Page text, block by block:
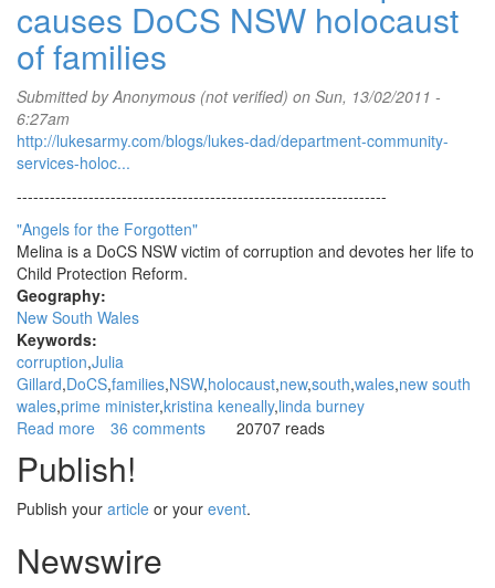
Gillard,
Kristina
Keneally
and
Linda
relating
to
Community
Services
NSW
(DoCS
NSW)
causes DoCS NSW holocaust
of families
Submitted byAnonymous (not verified) on Sun, 13/02/2011 -
6:27am
http://lukesarmy.com/blogs/lukes-dad/department-community-
services-holoc...
-------------------------------------------------------------------
"Angels for the Forgotten"
Melina is a DoCS NSW victim of corruption and devotes her life to
Child Protection Reform.
Geography:
New South Wales
Keywords:
corruption Julia
Gillard DoCS families NSW holocaust new south wales new south
wales prime minister kristina keneally linda burney
Read more about
Massive
causes
NSW
36 comments 20707 reads
Publish!
Publish your article or your event.
Newswire